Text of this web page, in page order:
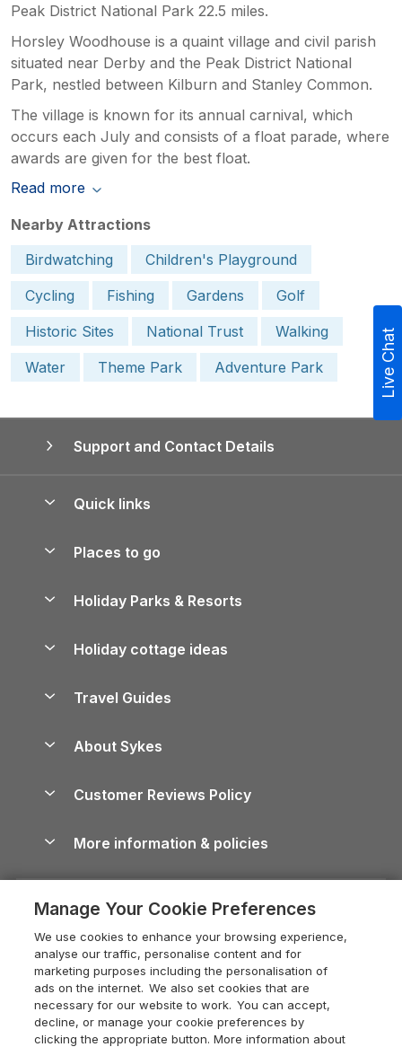
Peak District National Park 22.5 miles.
Horsley Woodhouse is a quaint village and civil parish
situated near Derby and the Peak District National
Park, nestled between Kilburn and Stanley Common.
The village is known for its annual carnival, which
occurs each July and consists of a float parade, where
awards are given for the best float.
Read more
Nearby Attractions
Birdwatching
Children's Playground
Cycling
Fishing Gardens
Golf
Historic Sites
National Trust
Walking
Water
Theme Park Adventure Park
Support and Contact Details
Quick links
Manage cookie preferences
Places to go
Lake District Cottages
North York Moors Holiday Cottages
Cornwall Holiday Cottages
Devon Holiday Cottages
Whitby Holiday Cottages
Holiday Cottages in the Cotswolds
Heart of England Cottage Holidays
Holiday Cottages in Cumbria
Dorset Holiday Cottages
Holiday Parks & Resorts
Holiday Parks in Wales
Holiday cottage ideas
Holiday Parks
Dog-Friendly Cottages
Dog-Friendly Log Cabins
Holiday Cottages with Pools
Last Minute Holidays
Lodges with Hot Tubs
Log Cabin Holidays
Travel Guides
Cairngorms Guide
Devon Guide
Dorset Guide
Edinburgh Guide
England Guide
About Sykes
Careers
Press & media
What our customers say
Customer Reviews Policy
More information & policies
Privacy policy
Cookie policy
Manage cookie preferences
Supply chain transparency
Booking conditions
Legal
Live Chat
Manage Your Cookie Preferences
We use cookies to enhance your browsing experience,
analyse our traffic, personalise content and for
marketing purposes including the personalisation of
ads on the internet. We also set cookies that are
necessary for our website to work. You can accept,
decline, or manage your cookie preferences by
clicking the appropriate button. More information about